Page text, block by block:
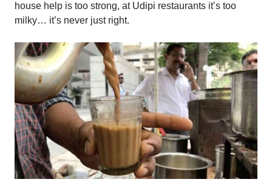
house help is too strong, at Udipi restaurants it’s too
milky… it’s never just right.